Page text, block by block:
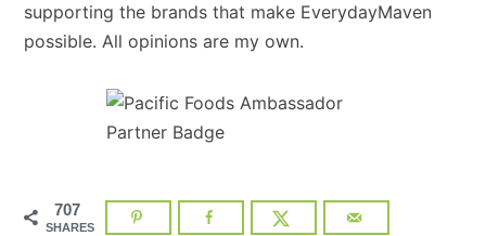
supporting the brands that make EverydayMaven
possible. All opinions are my own.
707
SHARES